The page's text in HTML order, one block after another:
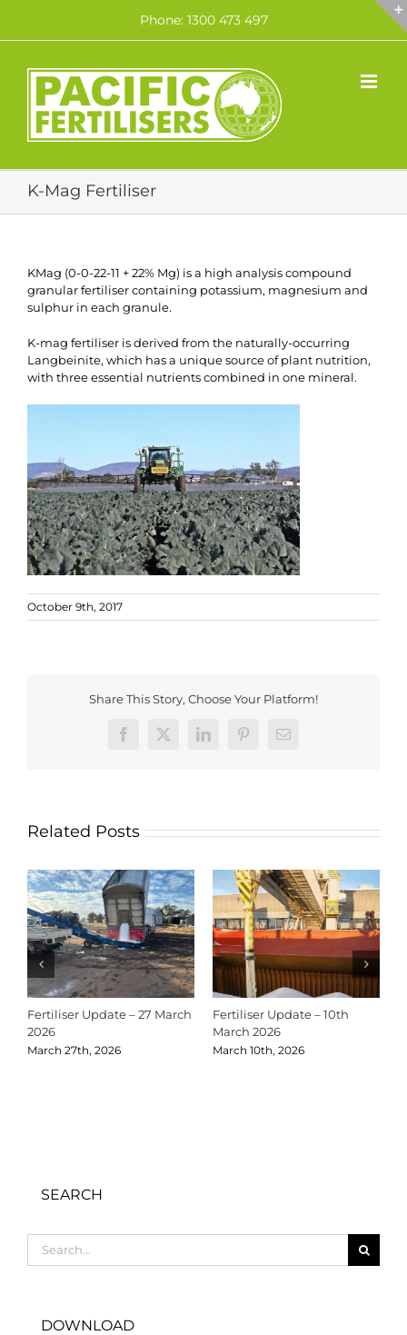
content
Phone: 1300 473 497
K-Mag Fertiliser
KMag (0-0-22-11 + 22% Mg) is a high analysis compound
granular fertiliser containing potassium, magnesium and
sulphur in each granule.
K-mag fertiliser is derived from the naturally-occurring
Langbeinite, which has a unique source of plant nutrition,
with three essential nutrients combined in one mineral.
October 9th, 2017
Share This Story, Choose Your Platform!
Facebook
X LinkedInPinterestEmail
Related Posts
Fertiliser Update – 27 March
2026
March 27th, 2026
Fertiliser Update – 10th
March 2026
March 10th, 2026
SEARCH
for:
DOWNLOAD